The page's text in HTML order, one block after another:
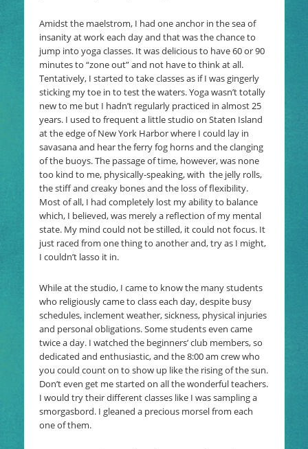
Amidst the maelstrom, I had one anchor in the sea of
insanity at work each day and that was the chance to
jump into yoga classes. It was delicious to have 60 or 90
minutes to “zone out” and not have to think at all.
Tentatively, I started to take classes as if I was gingerly
sticking my toe in to test the waters. Yoga wasn’t totally
new to me but I hadn’t regularly practiced in almost 25
years. I used to frequent a little studio on Staten Island
at the edge of New York Harbor where I could lay in
savasana and hear the ferry fog horns and the clanging
of the buoys. The passage of time, however, was none
too kind to me, physically-speaking, with the jelly rolls,
the stiff and creaky bones and the loss of flexibility.
Most of all, I had completely lost my ability to balance
which, I believed, was merely a reflection of my mental
state. My mind could not be stilled, it could not focus. It
just raced from one thing to another and, try as I might,
I couldn’t lasso it in.
While at the studio, I came to know the many students
who religiously came to class each day, despite busy
schedules, inclement weather, sickness, physical injuries
and personal obligations. Some students even came
twice a day. I watched the beginners’ club members, so
dedicated and enthusiastic, and the 8:00 am crew who
you could count on to show up like the rising of the sun.
Don’t even get me started on all the wonderful teachers.
I would try their different classes like I was sampling a
smorgasbord. I gleaned a precious morsel from each
one of them.